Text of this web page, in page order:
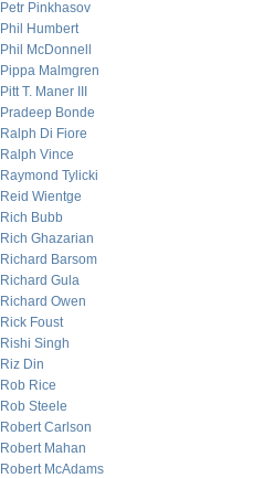
Petr Pinkhasov
Phil Humbert
Phil McDonnell
Pippa Malmgren
Pitt T. Maner III
Pradeep Bonde
Ralph Di Fiore
Ralph Vince
Raymond Tylicki
Reid Wientge
Rich Bubb
Rich Ghazarian
Richard Barsom
Richard Gula
Richard Owen
Rick Foust
Rishi Singh
Riz Din
Rob Rice
Rob Steele
Robert Carlson
Robert Mahan
Robert McAdams